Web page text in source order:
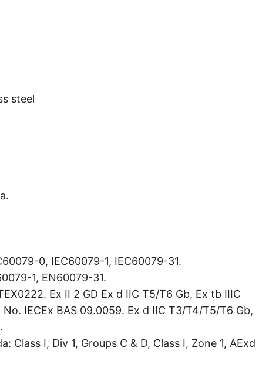
steel
0, IEC60079-1, IEC60079-31.
1, EN60079-31.
Ex II 2 GD Ex d IIC T5/T6 Gb, Ex tb IIIC
No. IECEx BAS 09.0059. Ex d IIC T3/T4/T5/T6 Gb,
Class I, Div 1, Groups C & D, Class I, Zone 1, AExd